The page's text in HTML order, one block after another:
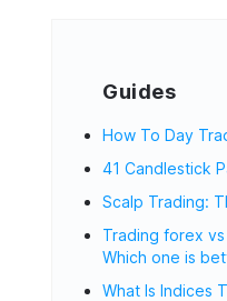
Guides
How To Day
41 Candlestick
Scalp Trading:
Trading forex
Which one is
What Is Indices